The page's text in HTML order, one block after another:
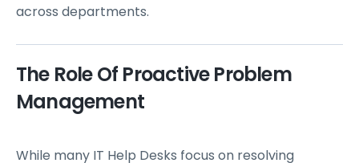
across departments.
The Role Of Proactive Problem
Management
While many IT Help Desks focus on resolving